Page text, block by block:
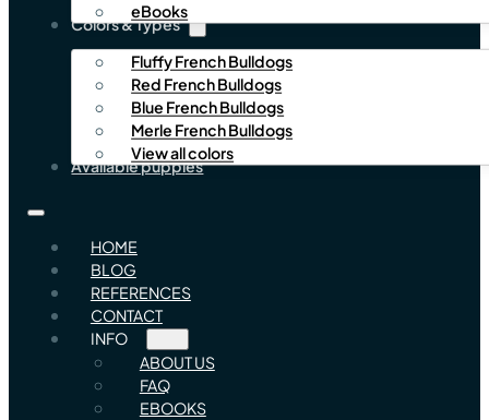
eBooks
Colors & Types
Fluffy French Bulldogs
Red French Bulldogs
Blue French Bulldogs
Merle French Bulldogs
View all colors
Available puppies
HOME
BLOG
REFERENCES
CONTACT
INFO
ABOUT US
FAQ
EBOOKS